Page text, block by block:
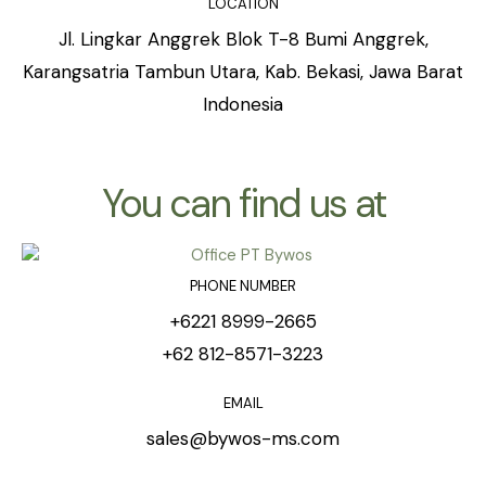
You can find us at
PHONE NUMBER
+6221 8999-2665
+62 812-8571-3223
EMAIL
sales@bywos-ms.com
LOCATION
Jl. Lingkar Anggrek Blok T-8 Bumi Anggrek,
Karangsatria Tambun Utara, Kab. Bekasi, Jawa Barat
Indonesia